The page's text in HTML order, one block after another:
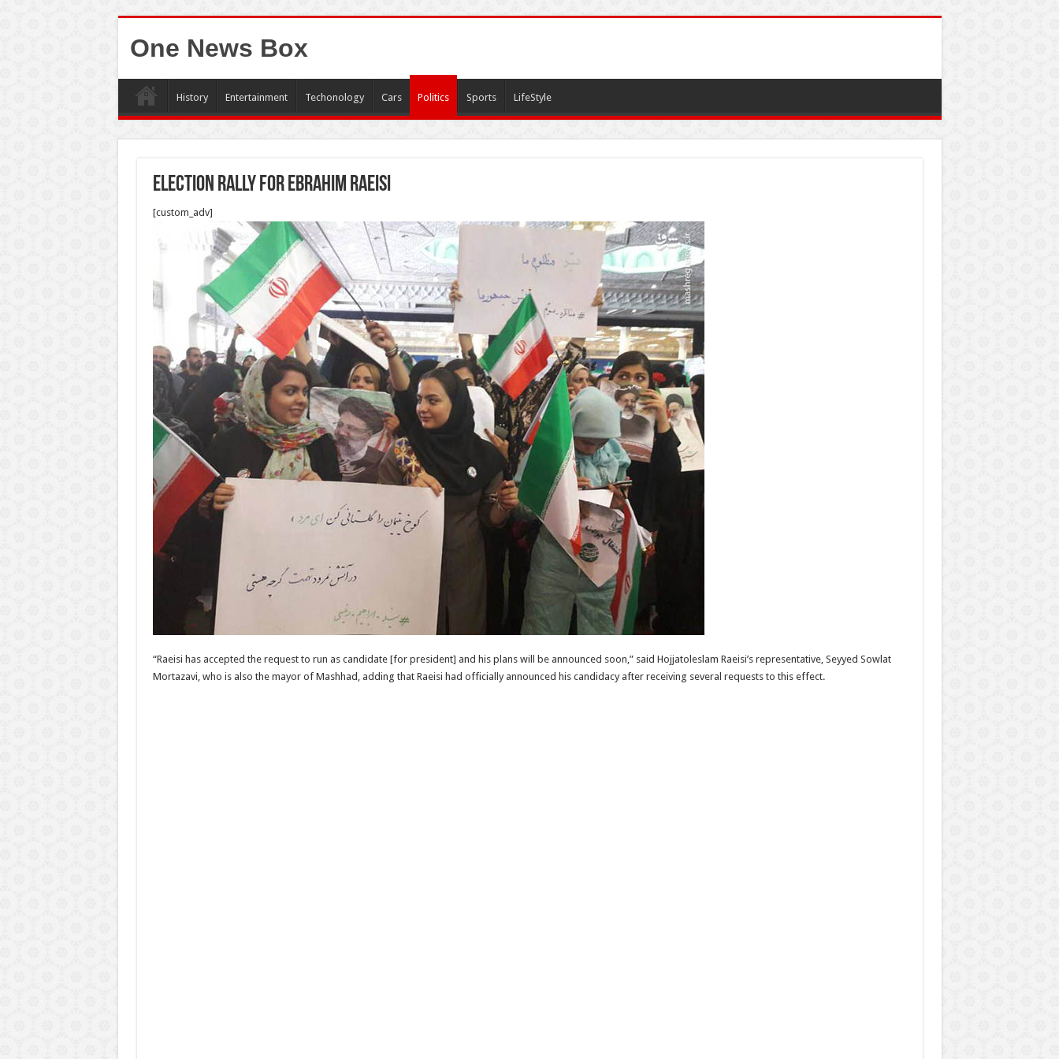
One News Box
History Entertainment Techonology Cars Politics Sports LifeStyle
Election rally for Ebrahim Raeisi
[custom_adv]
“Raeisi has accepted the request to run as candidate [for president] and his plans will be announced soon,” said Hojjatoleslam Raeisi’s representative, Seyyed Sowlat
Mortazavi, who is also the mayor of Mashhad, adding that Raeisi had officially announced his candidacy after receiving several requests to this effect.